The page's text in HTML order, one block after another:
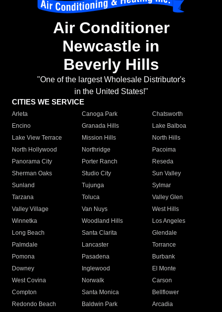
Air Conditioner
Newcastle in
Beverly Hills
"One of the largest Wholesale Distributor's
in the United States!"
CITIES WE SERVICE
Arleta Canoga Park
Chatsworth
Encino
Granada Hills
Lake Balboa
Lake View Terrace
Mission Hills
North Hills
North Hollywood
Northridge
Pacoima
Panorama City
Porter Ranch
Reseda
Sherman Oaks
Studio City
Sun Valley
Sunland
Tujunga
Sylmar
Tarzana
Toluca
Valley Glen
Valley Village
Van Nuys
West Hills
Winnetka
Woodland Hills
Los Angeles
Long Beach
Santa Clarita
Glendale
Palmdale
Lancaster
Torrance
Pomona
Pasadena
Burbank
Downey
Inglewood
El Monte
West Covina
Norwalk
Carson
Compton
Santa Monica
Bellflower
Redondo Beach
Baldwin Park Arcadia